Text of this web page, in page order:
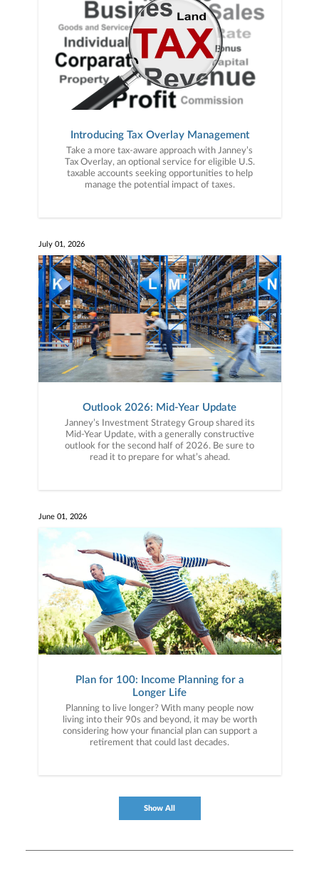
Introducing Tax Overlay Management
Take a more tax-aware approach with Janney’s
Tax Overlay, an optional service for eligible U.S.
taxable accounts seeking opportunities to help
manage the potential impact of taxes.
July 01, 2026
Outlook 2026: Mid-Year Update
Janney’s Investment Strategy Group shared its
Mid-Year Update, with a generally constructive
outlook for the second half of 2026. Be sure to
read it to prepare for what’s ahead.
June 01, 2026
Plan for 100: Income Planning for a
Longer Life
Planning to live longer? With many people now
living into their 90s and beyond, it may be worth
considering how your financial plan can support a
retirement that could last decades.
Show All